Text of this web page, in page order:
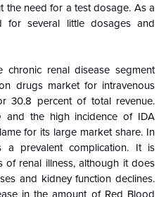
the need for a test dosage. As a
for several little dosages and
renal disease segment
drugs market for intravenous
30.8 percent of total revenue.
and the high incidence of IDA
for its large market share. In
a prevalent complication. It is
of renal illness, although it does
and kidney function declines.
in the amount of Red Blood